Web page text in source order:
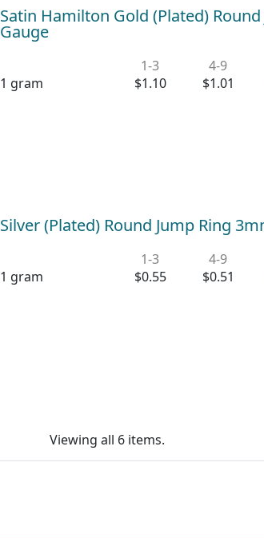
Satin Hamilton Gold (Plated)
Gauge
1 gram
1-3
$1.10
4-9
$1.01
Silver (Plated) Round Jump Ring
1 gram
1-3
$0.55
4-9
$0.51
Viewing all 6 items.